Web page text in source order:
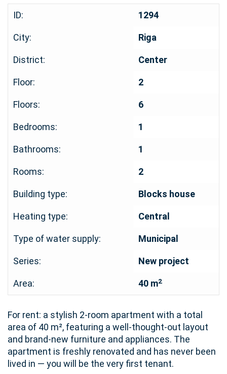
ID: 1294
City: Riga
District: Center
Floor: 2
Floors: 6
Bedrooms: 1
Bathrooms: 1
Rooms: 2
Building type: Blocks house
Heating type: Central
Type of water supply: Municipal
Series: New project
Area: 40 m2
For rent: a stylish 2-room apartment with a total
area of 40 m², featuring a well-thought-out layout
and brand-new furniture and appliances. The
apartment is freshly renovated and has never been
lived in — you will be the very first tenant.